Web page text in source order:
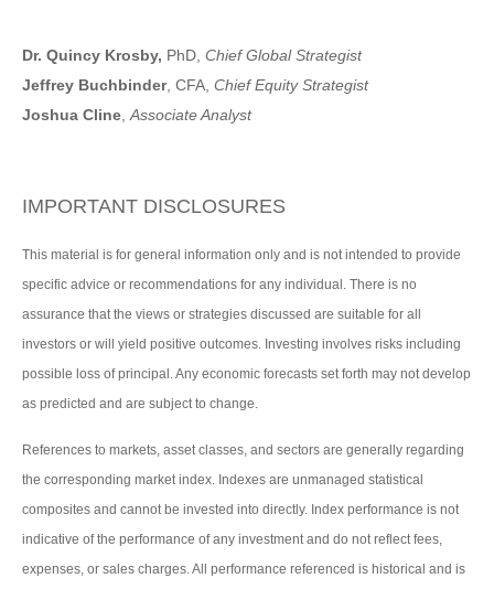
Dr. Quincy Krosby, PhD, Chief Global Strategist
Jeffrey Buchbinder, CFA, Chief Equity Strategist
Joshua Cline Associate Analyst
IMPORTANT DISCLOSURES
This material is for general information only and is not intended to provide
specific advice or recommendations for any individual. There is no
assurance that the views or strategies discussed are suitable for all
investors or will yield positive outcomes. Investing involves risks including
possible loss of principal. Any economic forecasts set forth may not develop
as predicted and are subject to change.
References to markets, asset classes, and sectors are generally regarding
the corresponding market index. Indexes are unmanaged statistical
composites and cannot be invested into directly. Index performance is not
indicative of the performance of any investment and do not reflect fees,
expenses, or sales charges. All performance referenced is historical and is